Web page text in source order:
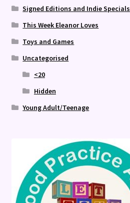
Signed Editions and Indie Specials
This Week Eleanor Loves
Toys and Games
Uncategorised
<20
Hidden
Young Adult/Teenage